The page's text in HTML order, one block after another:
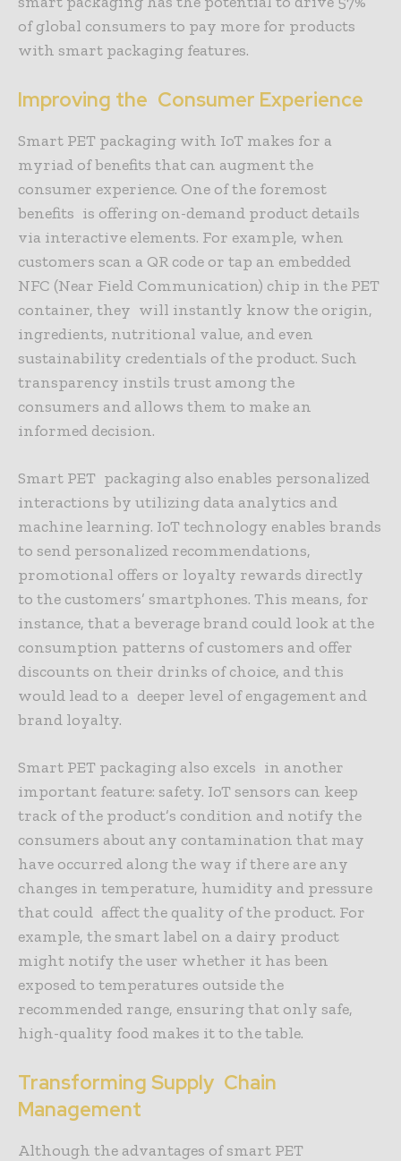
of global consumers to pay more for products
with smart packaging features.
Improving the Consumer Experience
Smart PET packaging with IoT makes for a
myriad of benefits that can augment the
consumer experience. One of the foremost
benefits is offering on-demand product details
via interactive elements. For example, when
customers scan a QR code or tap an embedded
NFC (Near Field Communication) chip in the PET
container, they will instantly know the origin,
ingredients, nutritional value, and even
sustainability credentials of the product. Such
transparency instils trust among the
consumers and allows them to make an
informed decision.
Smart PET packaging also enables personalized
interactions by utilizing data analytics and
machine learning. IoT technology enables brands
to send personalized recommendations,
promotional offers or loyalty rewards directly
to the customers’ smartphones. This means, for
instance, that a beverage brand could look at the
consumption patterns of customers and offer
discounts on their drinks of choice, and this
would lead to a deeper level of engagement and
brand loyalty.
Smart PET packaging also excels in another
important feature: safety. IoT sensors can keep
track of the product’s condition and notify the
consumers about any contamination that may
have occurred along the way if there are any
changes in temperature, humidity and pressure
that could affect the quality of the product. For
example, the smart label on a dairy product
might notify the user whether it has been
exposed to temperatures outside the
recommended range, ensuring that only safe,
high-quality food makes it to the table.
Transforming Supply Chain
Management
Although the advantages of smart PET